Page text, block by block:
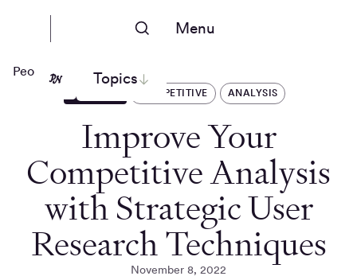
Menu
Topics
People Nerds
COMPETITIVE ANALYSIS
Improve Your
Competitive Analysis
with Strategic User
Research Techniques
November 8, 2022